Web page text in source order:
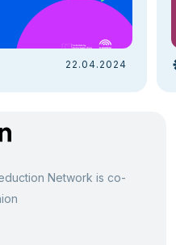
22.04.2024
Network is co-